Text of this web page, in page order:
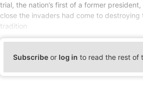
trial, the nation’s first of a former
close the invaders had come to destroying
tradition
Subscribe or log in to read the rest of